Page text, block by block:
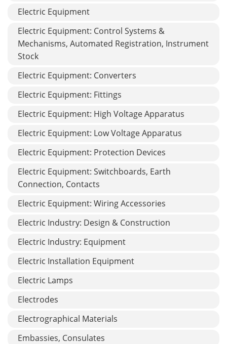
Electric Equipment
Electric Equipment: Control Systems &
Mechanisms, Automated Registration, Instrument
Stock
Electric Equipment: Converters
Electric Equipment: Fittings
Electric Equipment: High Voltage Apparatus
Electric Equipment: Low Voltage Apparatus
Electric Equipment: Protection Devices
Electric Equipment: Switchboards, Earth
Connection, Contacts
Electric Equipment: Wiring Accessories
Electric Industry: Design & Construction
Electric Industry: Equipment
Electric Installation Equipment
Electric Lamps
Electrodes
Electrographical Materials
Embassies, Consulates